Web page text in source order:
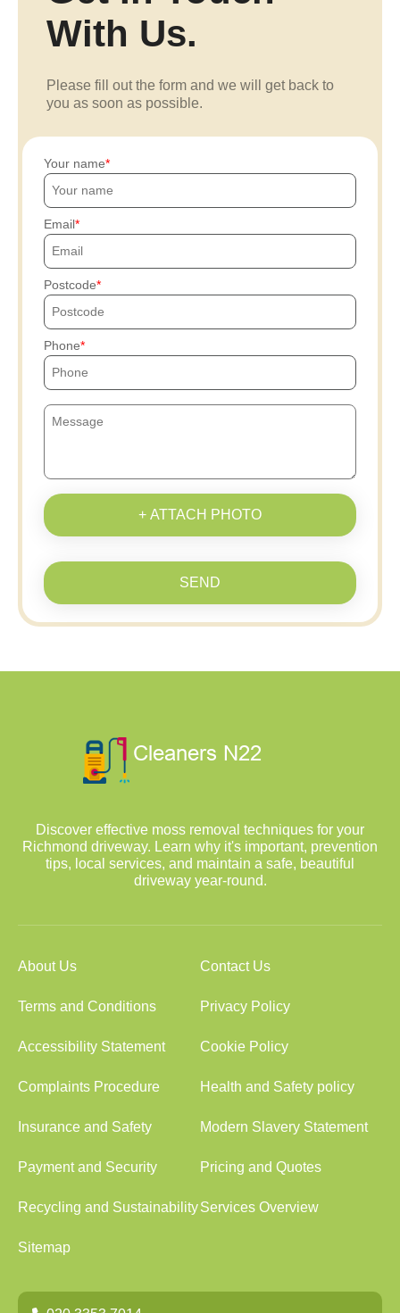
With Us.
Please fill out the form and we will get back to
you as soon as possible.
Your name
Email
Postcode
Phone
+ ATTACH PHOTO
SEND
Discover effective moss removal techniques for your
Richmond driveway. Learn why it's important, prevention
tips, local services, and maintain a safe, beautiful
driveway year-round.
About Us Contact Us
Terms and Conditions Privacy Policy
Accessibility Statement Cookie Policy
Complaints Procedure Health and Safety policy
Insurance and Safety Modern Slavery Statement
Payment and Security Pricing and Quotes
Recycling and SustainabilityServices Overview
Sitemap